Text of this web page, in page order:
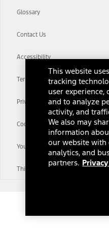
Glossary
Contact Us
Accessibility
Terms & Conditions
Privacy Notice
Cookie Settings
Your Privacy Choices
Third-Party Trademarks
This website
tracking
user experience,
and to analyze
activity, and
We also may
information
our website with
analytics, and
partners.